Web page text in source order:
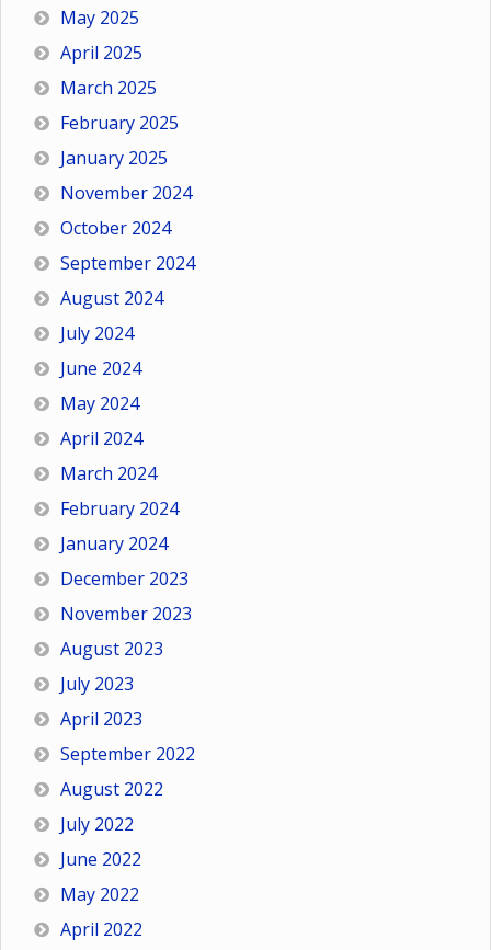
May 2025
April 2025
March 2025
February 2025
January 2025
November 2024
October 2024
September 2024
August 2024
July 2024
June 2024
May 2024
April 2024
March 2024
February 2024
January 2024
December 2023
November 2023
August 2023
July 2023
April 2023
September 2022
August 2022
July 2022
June 2022
May 2022
April 2022